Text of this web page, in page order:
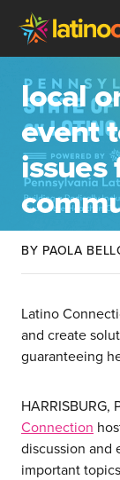
Skip to content
local
event
BY PAOLA
Latino
and create
guaranteeing
HARRISBURG,
Connection
discussion and
important